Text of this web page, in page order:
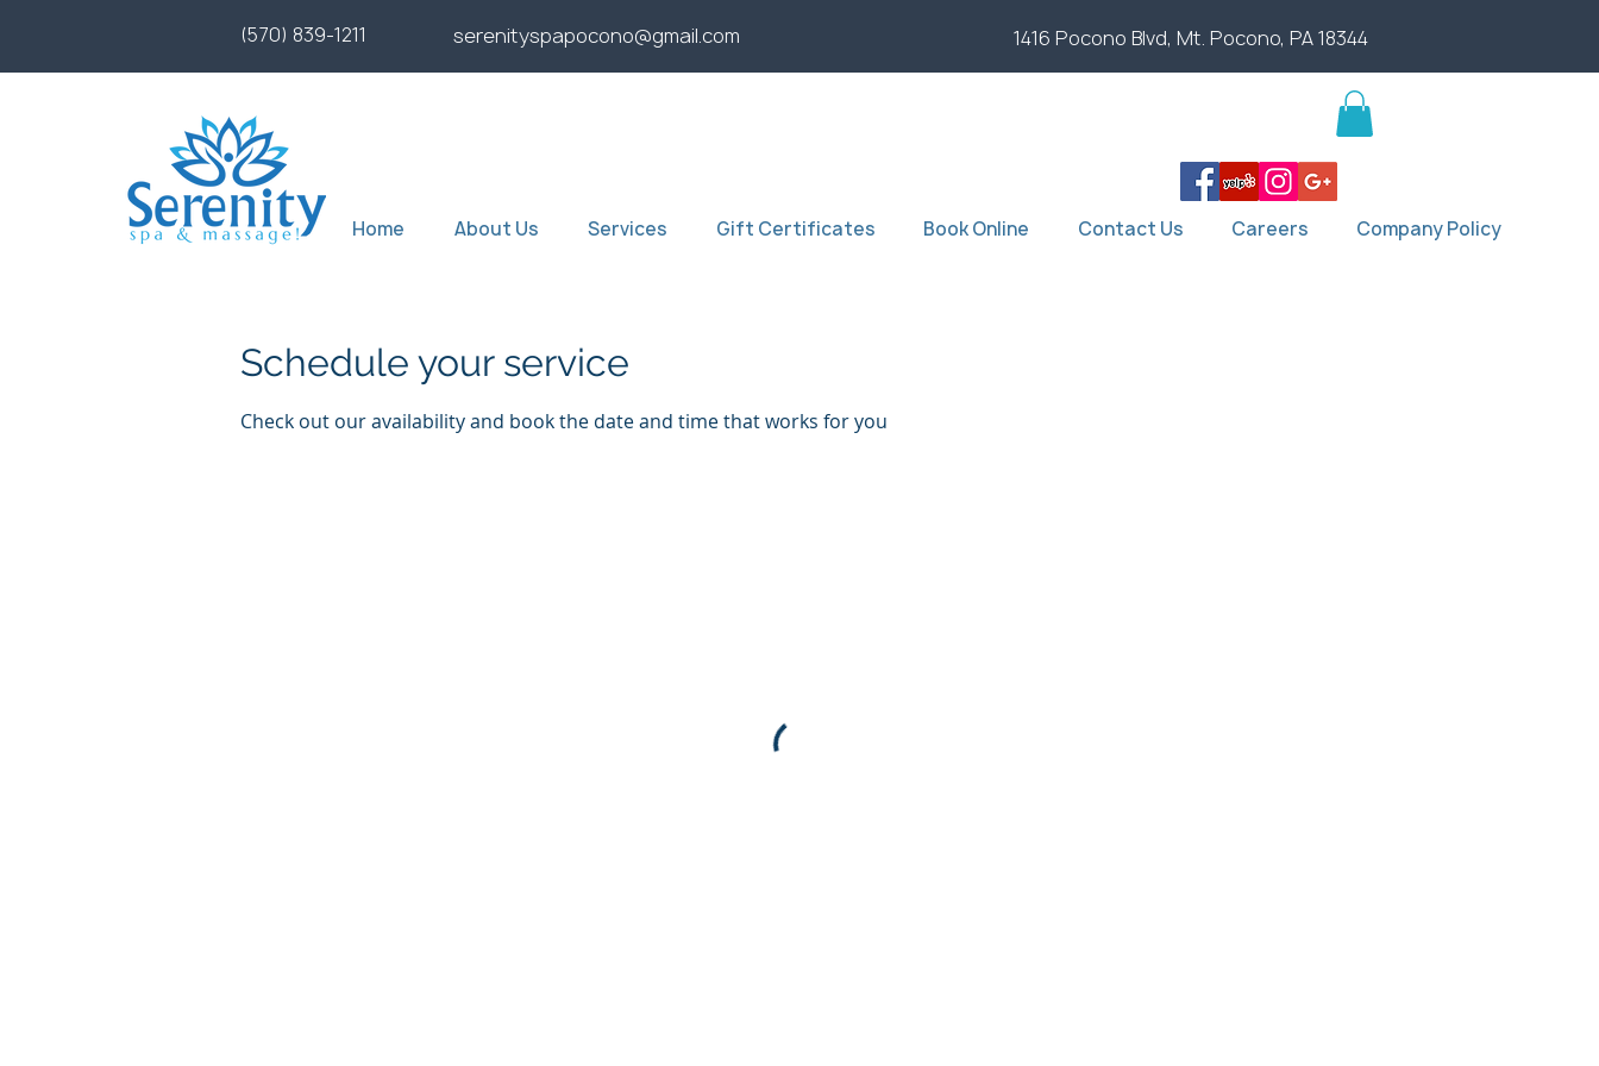
(570) 839-1211 serenityspapocono@gmail.com 1416 Pocono Blvd, Mt. Pocono, PA 18344
Home About Us Services Gift Certificates Book Online Contact Us Careers Company Policy
Schedule your service
Check out our availability and book the date and time that works for you